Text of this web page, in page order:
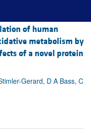
of human
metabolism by
of a novel protein
Gerard, D A Bass, C